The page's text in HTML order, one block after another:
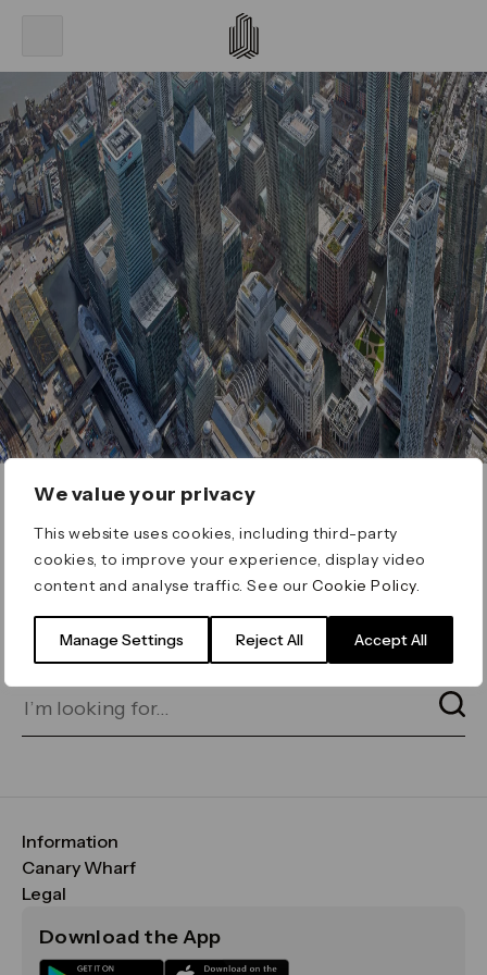
We value your privacy
This website uses cookies, including third-party
cookies, to improve your experience, display video
content and analyse traffic. See ourCookie Policy
Manage Settings Reject All Accept All
ERROR 404
Page not found
for on our search bar below:
Information
FAQs
Maps & Getting Here
Sustainability
Canary Wharf
CWG
Media
Legal
Terms & Conditions
Download the App